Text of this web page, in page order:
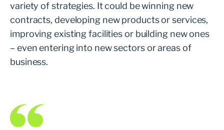
variety of strategies. It could be winning new
contracts, developing new products or services,
improving existing facilities or building new ones
– even entering into new sectors or areas of
business.